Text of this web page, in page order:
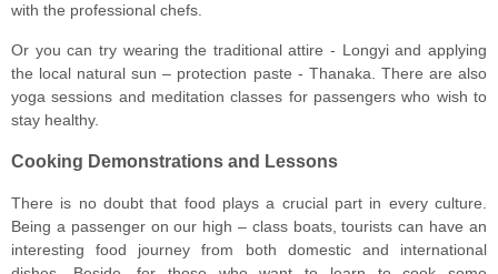
with the professional chefs.
Or you can try wearing the traditional attire - Longyi and applying
the local natural sun – protection paste - Thanaka. There are also
yoga sessions and meditation classes for passengers who wish to
stay healthy.
Cooking Demonstrations and Lessons
There is no doubt that food plays a crucial part in every culture.
Being a passenger on our high – class boats, tourists can have an
interesting food journey from both domestic and international